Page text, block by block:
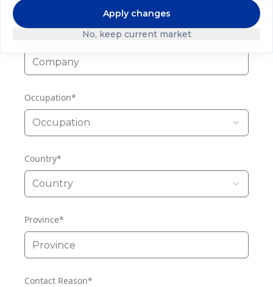
No, keep current market
Apply changes
Occupation*
Occupation
Country*
Country
Province*
Contact Reason*